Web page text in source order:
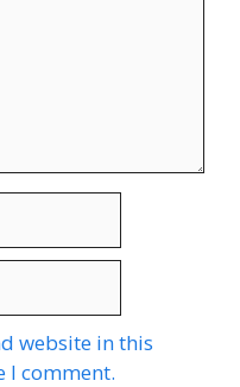
website in this
I comment.